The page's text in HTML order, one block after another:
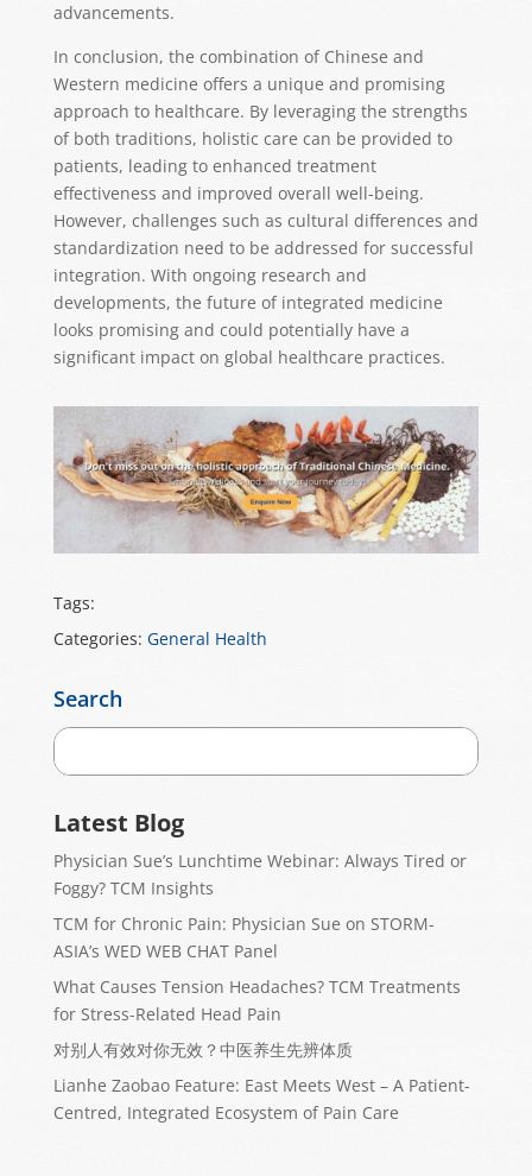
advancements.
In conclusion, the combination of Chinese and
Western medicine offers a unique and promising
approach to healthcare. By leveraging the strengths
of both traditions, holistic care can be provided to
patients, leading to enhanced treatment
effectiveness and improved overall well-being.
However, challenges such as cultural differences and
standardization need to be addressed for successful
integration. With ongoing research and
developments, the future of integrated medicine
looks promising and could potentially have a
significant impact on global healthcare practices.
Tags:
Categories: General Health
Search
Latest Blog
Physician Sue’s Lunchtime Webinar: Always Tired or
Foggy? TCM Insights
TCM for Chronic Pain: Physician Sue on STORM-
ASIA’s WED WEB CHAT Panel
What Causes Tension Headaches? TCM Treatments
for Stress-Related Head Pain
对别人有效对你无效？中医养生先辨体质
Lianhe Zaobao Feature: East Meets West – A Patient-
Centred, Integrated Ecosystem of Pain Care